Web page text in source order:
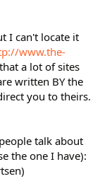
I can't locate it
www.the-
a lot of sites
written BY the
you to theirs.
talk about
the one I have):